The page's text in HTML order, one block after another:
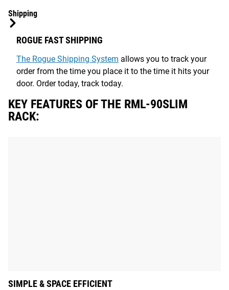
Shipping
ROGUE FAST SHIPPING
The Rogue Shipping System allows you to track your
order from the time you place it to the time it hits your
door. Order today, track today.
KEY FEATURES OF THE RML-90SLIM
RACK:
SIMPLE & SPACE EFFICIENT